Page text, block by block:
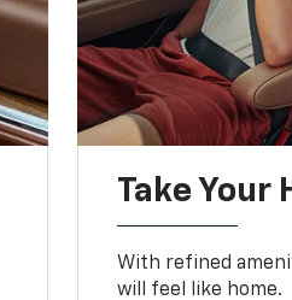
Take Your
With refined
will feel like home.